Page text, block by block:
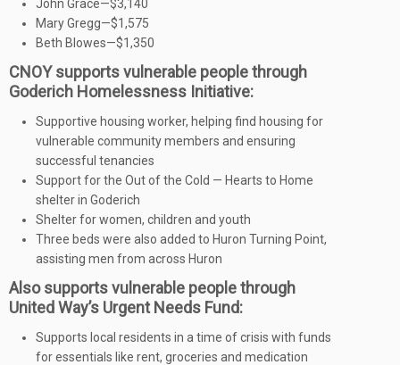
John Grace—$3,140
Mary Gregg—$1,575
Beth Blowes—$1,350
CNOY supports vulnerable people through
Goderich Homelessness Initiative:
Supportive housing worker, helping find housing for
vulnerable community members and ensuring
successful tenancies
Support for the Out of the Cold — Hearts to Home
shelter in Goderich
Shelter for women, children and youth
Three beds were also added to Huron Turning Point,
assisting men from across Huron
Also supports vulnerable people through
United Way’s Urgent Needs Fund:
Supports local residents in a time of crisis with funds
for essentials like rent, groceries and medication